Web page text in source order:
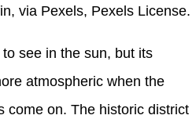
via Pexels, Pexels License.
see in the sun, but its
atmospheric when the
come on. The historic district